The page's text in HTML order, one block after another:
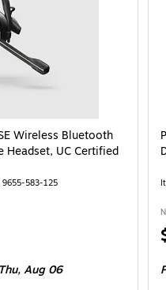
Wireless Bluetooth
Headset, UC Certified
9655-583-125
Aug 06